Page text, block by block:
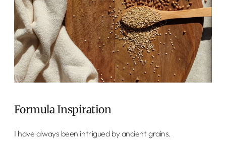
Formula Inspiration
I have always been intrigued by ancient grains.